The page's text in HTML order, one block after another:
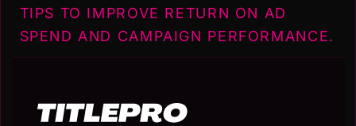
TIPS TO IMPROVE RETURN ON AD
SPEND AND CAMPAIGN PERFORMANCE.